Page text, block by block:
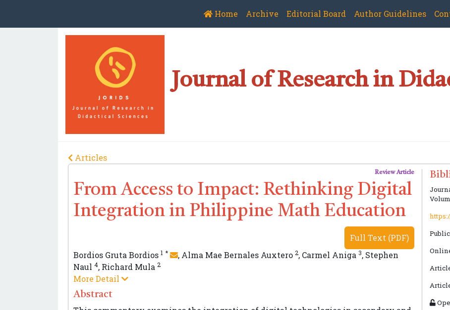
Home Archive Editorial Board Author Guidelines
Journal of Research in
Articles
Review Article
From Access to Impact: Rethinking Digital
Integration in Philippine Math Education
Full Text (PDF)
Bordios Gruta Bordios 1 * , Alma Mae Bernales Auxtero 2, Carmel Aniga 3, Stephen
Naul 4, Richard Mula 2
More Detail
Abstract